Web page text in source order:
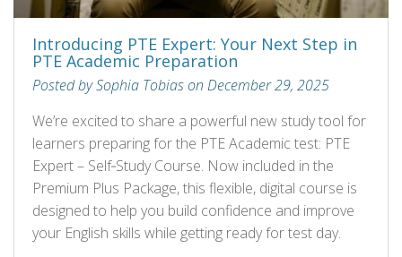
Introducing PTE Expert: Your Next Step in
PTE Academic Preparation
Posted by Sophia Tobias on December 29, 2025
We’re excited to share a powerful new study tool for
learners preparing for the PTE Academic test: PTE
Expert – Self‑Study Course. Now included in the
Premium Plus Package, this flexible, digital course is
designed to help you build confidence and improve
your English skills while getting ready for test day.